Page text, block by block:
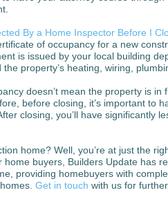
By a Home Inspector Before I
of occupancy for a new
is issued by your local building
property’s heating, wiring,
doesn’t mean the property is in
before closing, it’s important to
closing, you’ll have significantly
home? Well, you’re at just the
buyers, Builders Update has
providing homebuyers with
Get in touch with us for